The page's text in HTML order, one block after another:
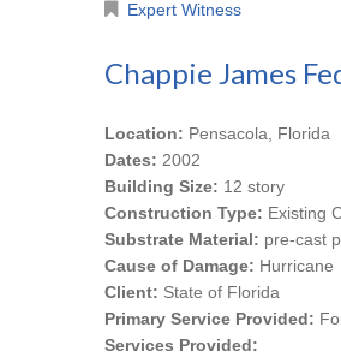
Expert Witness
Chappie James
Location: Pensacola, Florida
Dates: 2002
Building Size: 12 story
Construction Type: Existing
Substrate Material: pre-cast
Cause of Damage: Hurricane
Client: State of Florida
Primary Service Provided:
Services Provided: